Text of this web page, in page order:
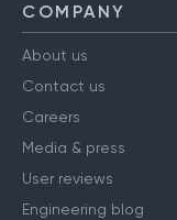
COMPANY
About us
Contact us
Careers
Media & press
User reviews
Engineering blog